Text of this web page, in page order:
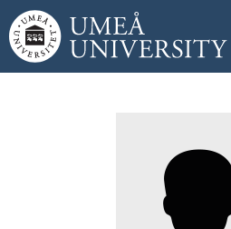
Skip to content